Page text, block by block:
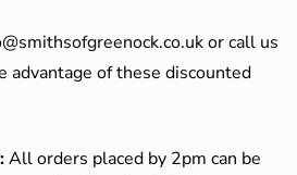
or call us
of these discounted
All orders placed by 2pm can be